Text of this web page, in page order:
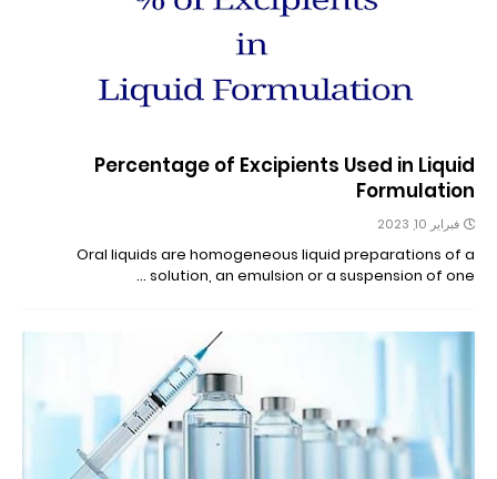
Percentage of Excipients Used in Liquid
Formulation
فبراير 10, 2023
Oral liquids are homogeneous liquid preparations of a
solution, an emulsion or a suspension of one …